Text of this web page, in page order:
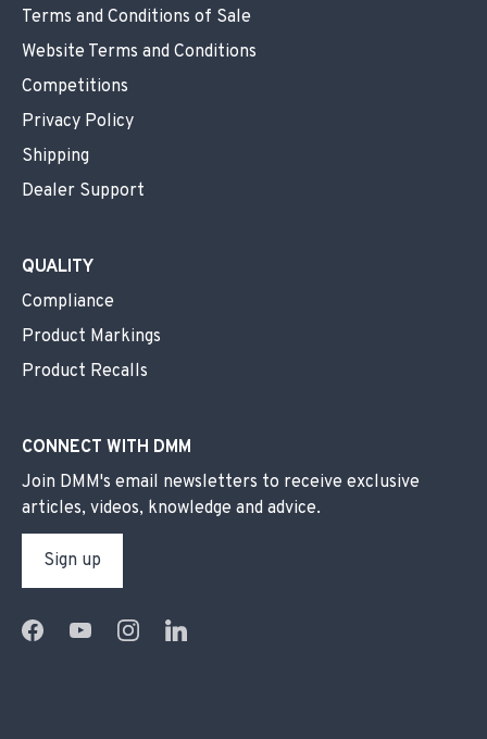
Terms and Conditions of Sale
Website Terms and Conditions
Competitions
Privacy Policy
Shipping
Dealer Support
QUALITY
Compliance
Product Markings
Product Recalls
CONNECT WITH DMM
Join DMM's email newsletters to receive exclusive
articles, videos, knowledge and advice.
Sign up